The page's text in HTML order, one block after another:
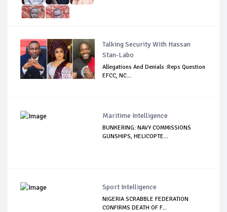
Talking Security With Hassan
Stan-Labo
Allegations And Denials :Reps Question
EFCC, NC...
Maritime Intelligence
BUNKERING: NAVY COMMISSIONS
GUNSHIPS, HELICOPTE...
Sport Intelligence
NIGERIA SCRABBLE FEDERATION
CONFIRMS DEATH OF F...